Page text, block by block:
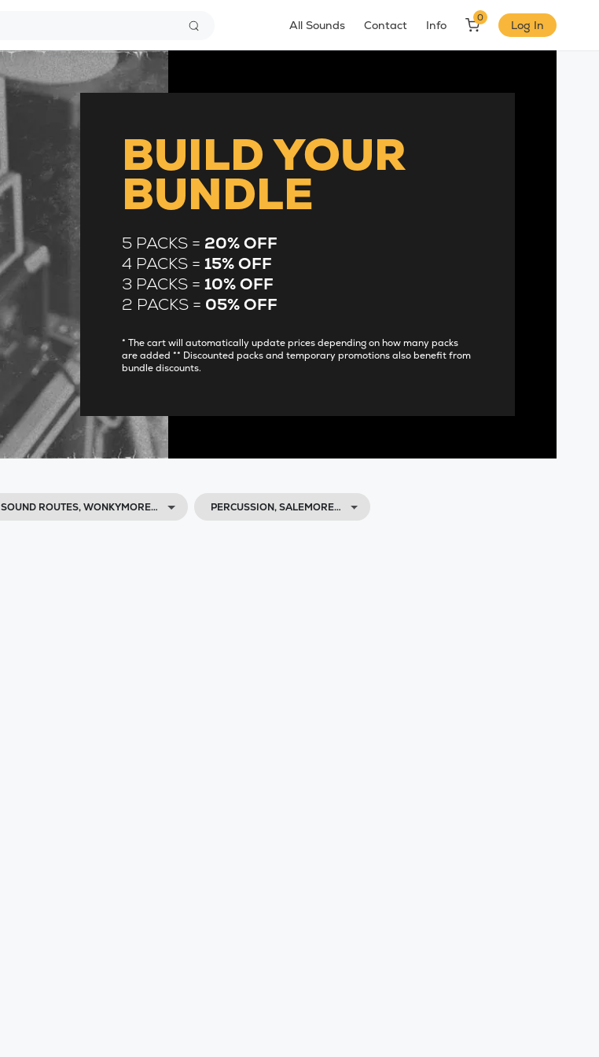
All Sounds Contact Info
0
Log In
BUILD YOUR
BUNDLE
5 PACKS = 20% OFF
4 PACKS =15% OFF
3 PACKS =10% OFF
2 PACKS = 05% OFF
* The cart will automatically update prices depending on how many packs
are added ** Discounted packs and temporary promotions also benefit from
bundle discounts.
SOUND ROUTES, WONKYMORE… PERCUSSION, SALEMORE…